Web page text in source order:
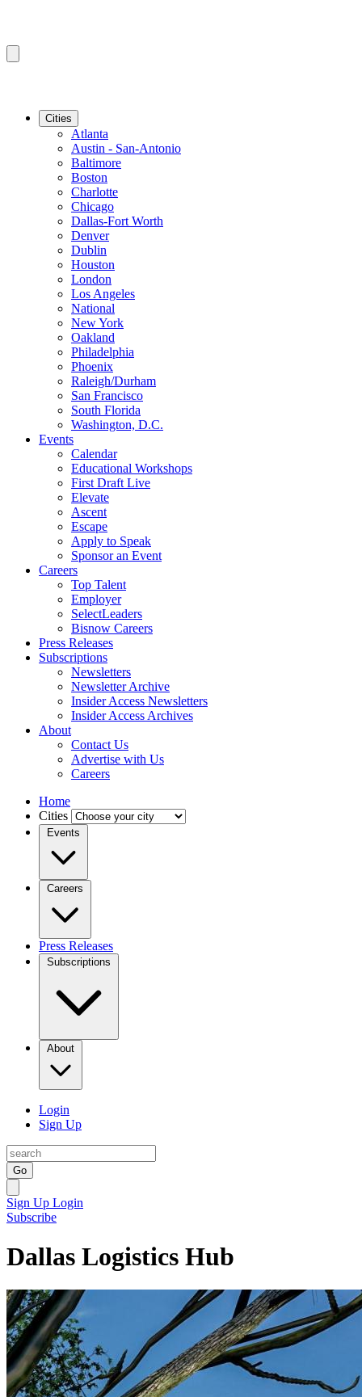
Cities
Atlanta
Austin - San-Antonio
Baltimore
Boston
Charlotte
Chicago
Dallas-Fort Worth
Denver
Dublin
Houston
London
Los Angeles
National
New York
Oakland
Philadelphia
Phoenix
Raleigh/Durham
San Francisco
South Florida
Washington, D.C.
Events
Calendar
Educational Workshops
First Draft Live
Elevate
Ascent
Escape
Apply to Speak
Sponsor an Event
Careers
Top Talent
Employer
SelectLeaders
Bisnow Careers
Press Releases
Subscriptions
Newsletters
Newsletter Archive
Insider Access Newsletters
Insider Access Archives
About
Contact Us
Advertise with Us
Careers
Home
Cities
Events
Careers
Press Releases
Subscriptions
About
Login
Sign Up
Go
Sign Up Login
Subscribe
Dallas Logistics Hub